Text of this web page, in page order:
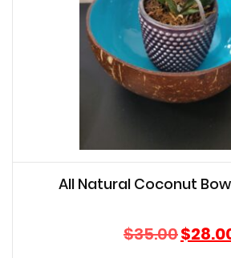
All Natural Coconut
$35.00Original
price
$